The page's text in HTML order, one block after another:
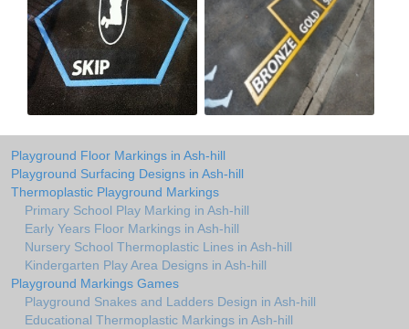
Playground Floor Markings in Ash-hill
Playground Surfacing Designs in Ash-hill
Thermoplastic Playground Markings
Primary School Play Marking in Ash-hill
Early Years Floor Markings in Ash-hill
Nursery School Thermoplastic Lines in Ash-hill
Kindergarten Play Area Designs in Ash-hill
Playground Markings Games
Playground Snakes and Ladders Design in Ash-hill
Educational Thermoplastic Markings in Ash-hill